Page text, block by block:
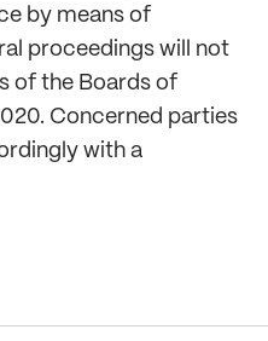
by means of
proceedings will not
of the Boards of
Concerned parties
with a